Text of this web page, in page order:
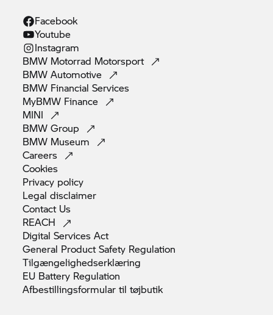
Facebook
Youtube
Instagram
BMW Motorrad Motorsport
BMWAutomotive
BMW FinancialServices
MyBMW Finance
MINI
BMWGroup
BMW Museum
Careers
Cookies
Privacy policy
Legaldisclaimer
Contact Us
REACH
Digital ServicesAct
General Product Safety Regulation
Tilgængelighedserklæring
EU Battery Regulation
Afbestillingsformular tiltøjbutik